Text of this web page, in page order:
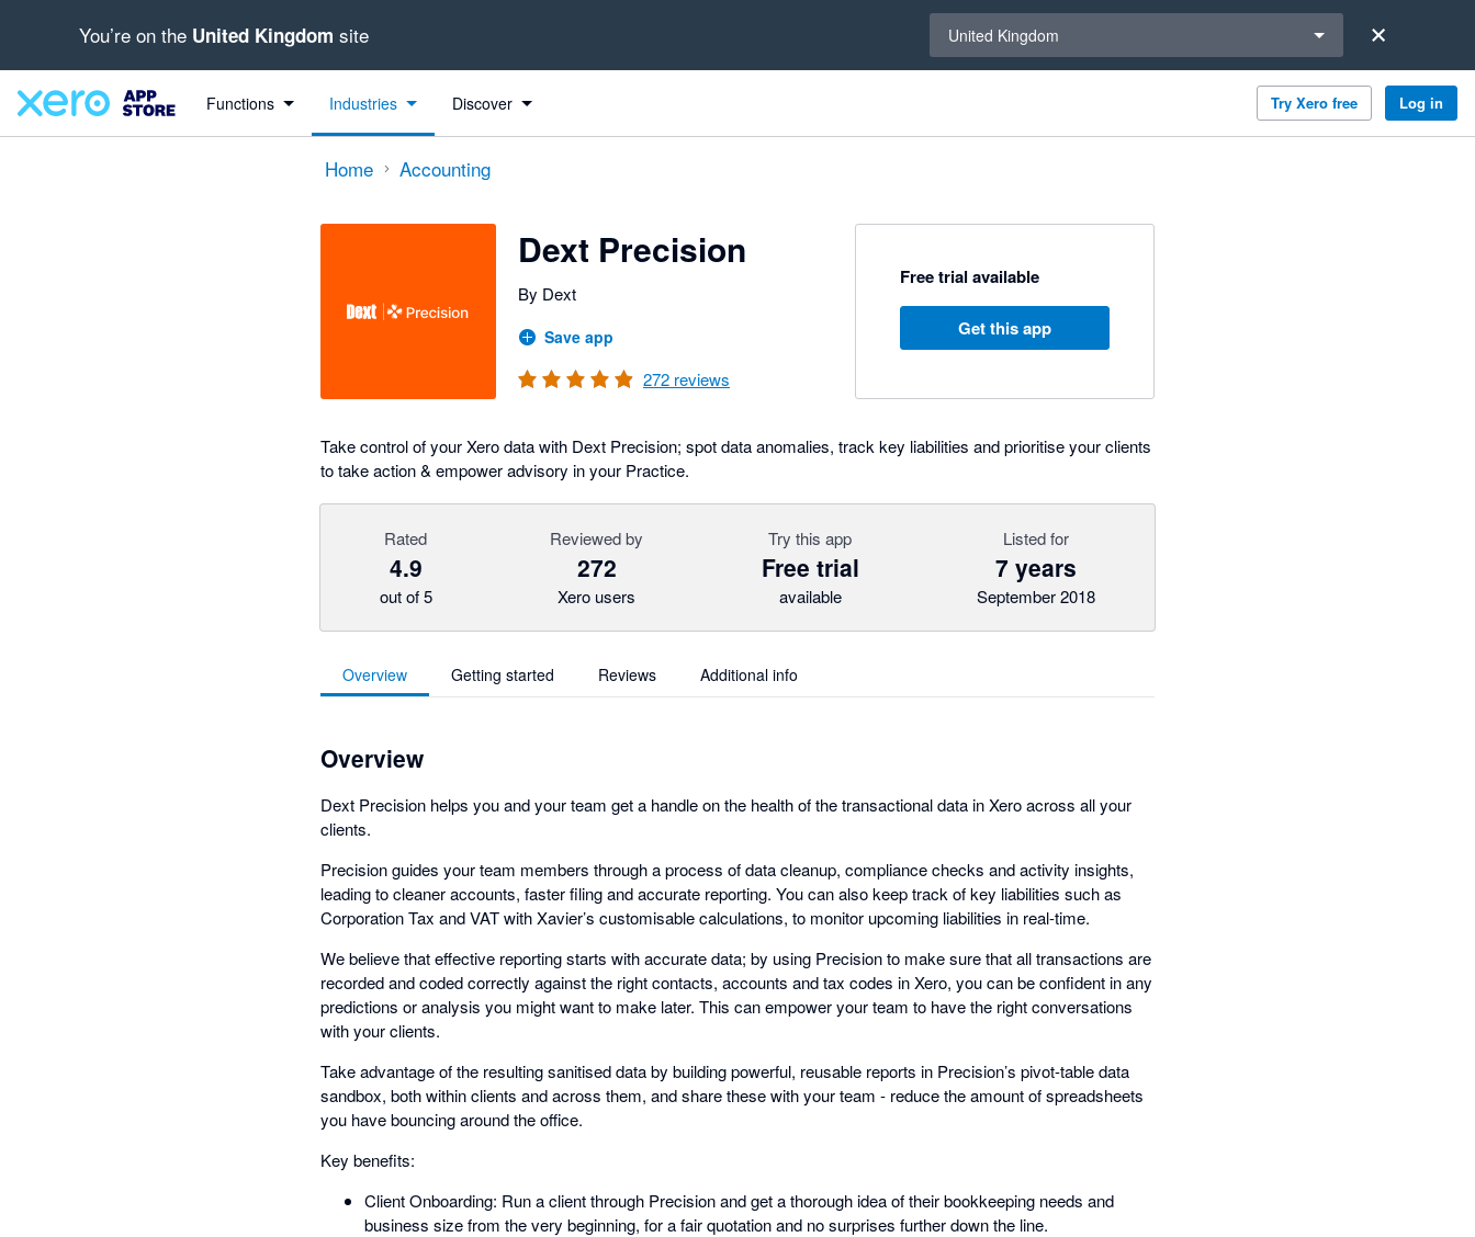
You’re on the United Kingdom site United Kingdom
Functions Industries Discover Try Xero free Log in
Home Accounting
Dext Precision
By Dext
Save app
272 reviews
Free trial available
Get this app
Take control of your Xero data with Dext Precision; spot data anomalies, track key liabilities and prioritise your clients
to take action & empower advisory in your Practice.
Rated
4.9
out of 5
Reviewed by
272
Xero users
Try this app
Free trial
available
Listed for
7 years
September 2018
Overview Getting started Reviews Additional info
Overview
Dext Precision helps you and your team get a handle on the health of the transactional data in Xero across all your
clients.
Precision guides your team members through a process of data cleanup, compliance checks and activity insights,
leading to cleaner accounts, faster filing and accurate reporting. You can also keep track of key liabilities such as
Corporation Tax and VAT with Xavier’s customisable calculations, to monitor upcoming liabilities in real-time.
We believe that effective reporting starts with accurate data; by using Precision to make sure that all transactions are
recorded and coded correctly against the right contacts, accounts and tax codes in Xero, you can be confident in any
predictions or analysis you might want to make later. This can empower your team to have the right conversations
with your clients.
Take advantage of the resulting sanitised data by building powerful, reusable reports in Precision’s pivot-table data
sandbox, both within clients and across them, and share these with your team - reduce the amount of spreadsheets
you have bouncing around the office.
Key benefits:
Client Onboarding: Run a client through Precision and get a thorough idea of their bookkeeping needs and
business size from the very beginning, for a fair quotation and no surprises further down the line.
out of 5 stars